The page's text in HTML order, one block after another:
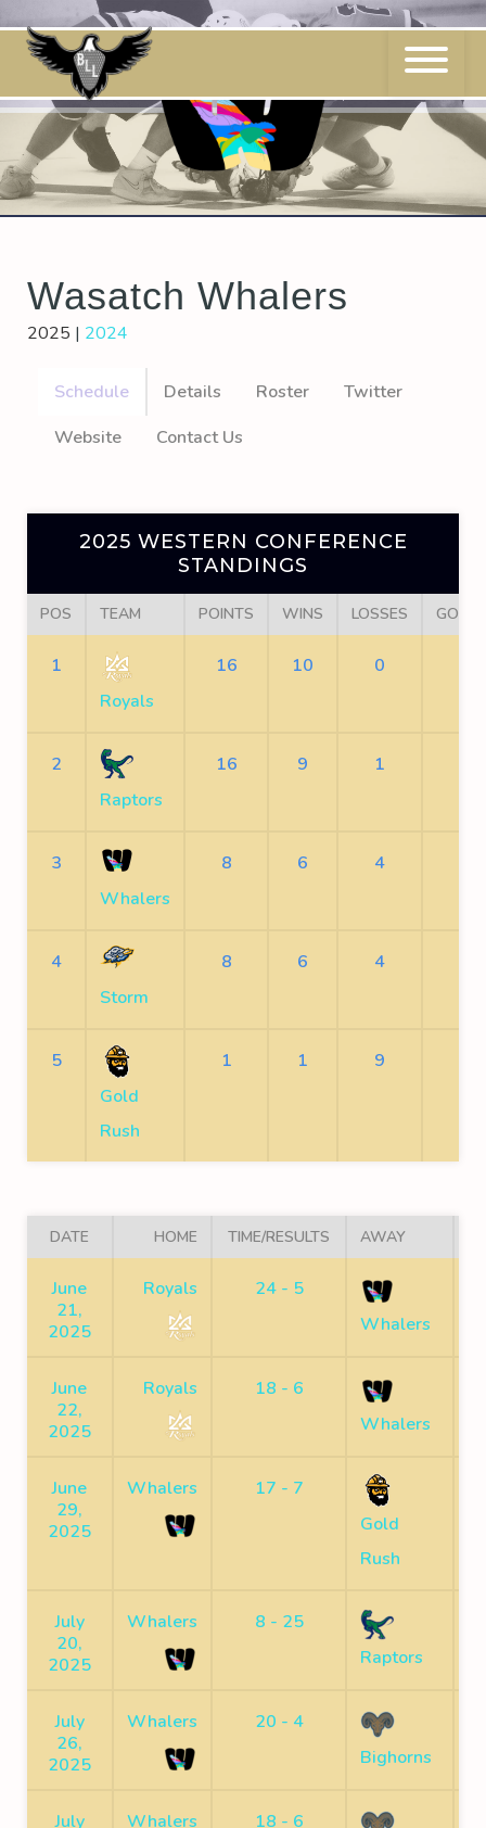
to
content
Wasatch Whalers
2025 | 2024
Schedule Details Roster
Twitter
Website
Contact Us
2025 WESTERN CONFERENCE
STANDINGS
POS TEAM POINTS WINS LOSSES
1
Royals
16 10 0
2
Raptors
16 9 1
3
Whalers
8 6 4
4
Storm
8 6 4
5
Gold
Rush
1 1 9
DATE HOME TIME/RESULTS AWAY
June
21,
2025
Royals
24 - 5
Whalers
June
22,
2025
Royals
18 - 6
Whalers
June
29,
2025
Whalers
17 - 7
Gold
Rush
July
20,
2025
Whalers
8 - 25
Raptors
July
26,
2025
Whalers
20 - 4
Bighorns
July
Whalers
18 - 6